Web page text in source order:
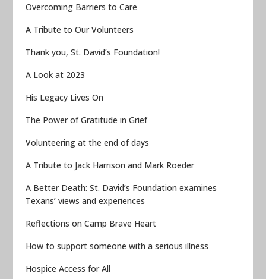
Overcoming Barriers to Care
A Tribute to Our Volunteers
Thank you, St. David’s Foundation!
A Look at 2023
His Legacy Lives On
The Power of Gratitude in Grief
Volunteering at the end of days
A Tribute to Jack Harrison and Mark Roeder
A Better Death: St. David’s Foundation examines
Texans’ views and experiences
Reflections on Camp Brave Heart
How to support someone with a serious illness
Hospice Access for All